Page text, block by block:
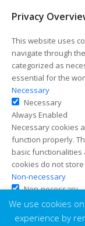
We use cookies
experience by
Privacy
This website uses
navigate through
categorized as
essential for the
Necessary
Necessary
Always Enabled
Necessary cookies
function properly.
basic
cookies do not
Non-necessary
Non-necessary
Any cookies that
to function and is